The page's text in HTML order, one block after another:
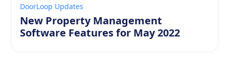
DoorLoop Updates
New Property Management
Software Features for May 2022